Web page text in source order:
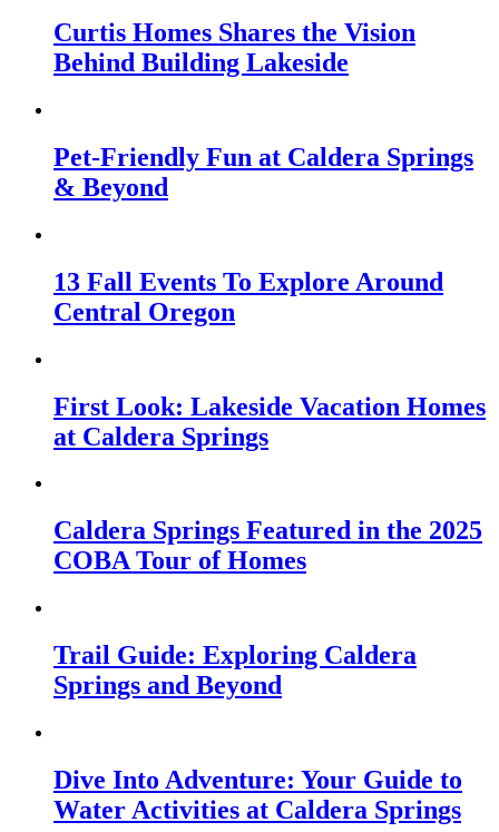
Curtis Homes Shares the Vision
Behind Building Lakeside
Pet-Friendly Fun at Caldera Springs
& Beyond
13 Fall Events To Explore Around
Central Oregon
First Look: Lakeside Vacation Homes
at Caldera Springs
Caldera Springs Featured in the 2025
COBA Tour of Homes
Trail Guide: Exploring Caldera
Springs and Beyond
Dive Into Adventure: Your Guide to
Water Activities at Caldera Springs